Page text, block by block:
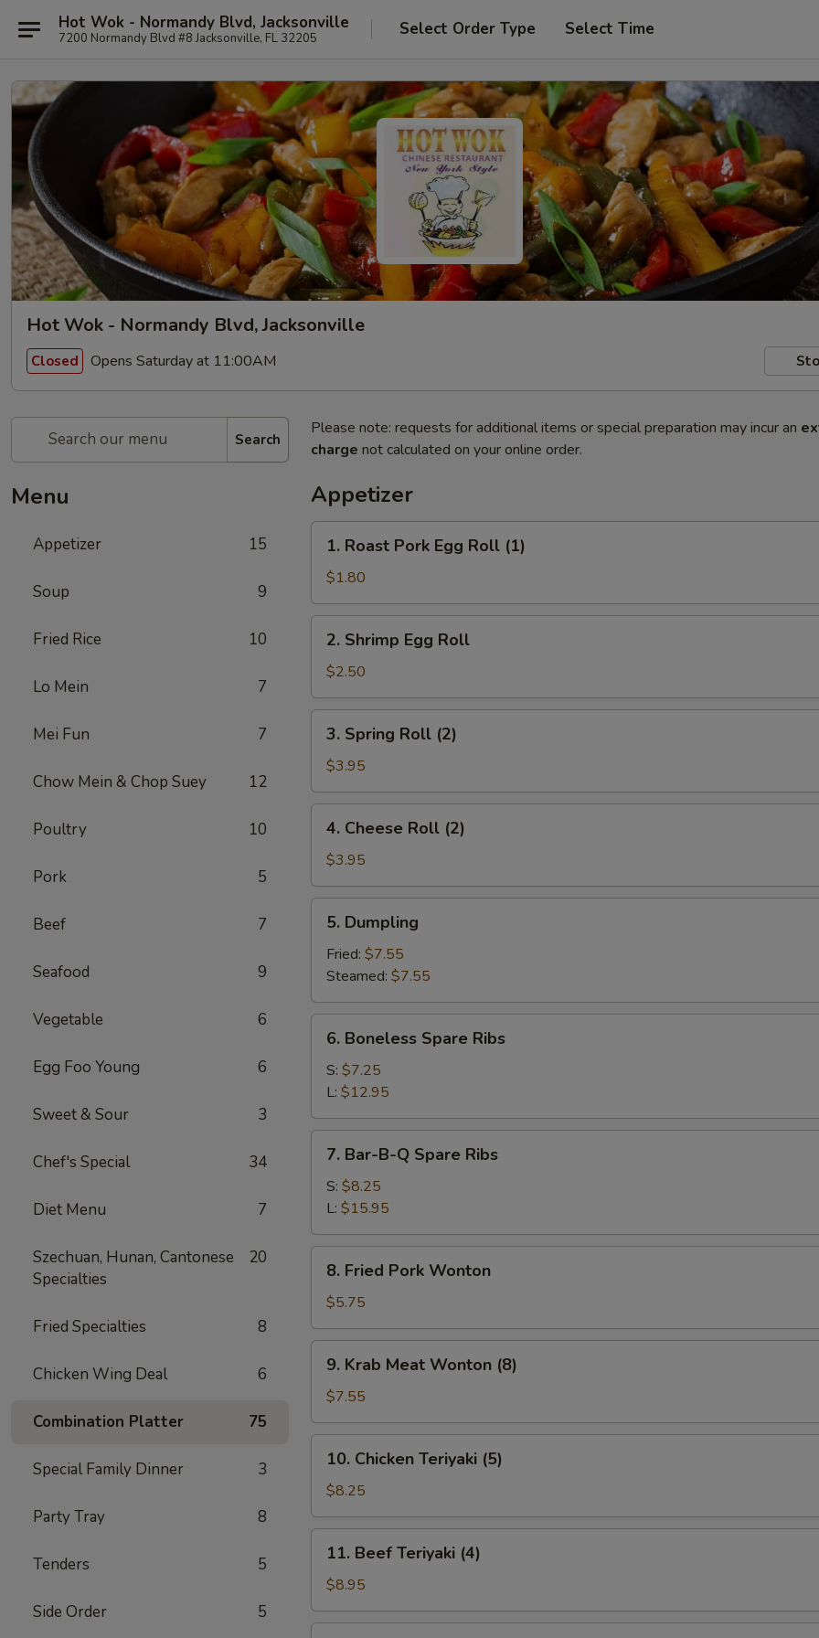
Hot Wok - Normandy Blvd, Jacksonville
7200 Normandy Blvd #8 Jacksonville, FL 32205 Select Order Type Select Time
Hot Wok - Normandy Blvd, Jacksonville
Closed Opens Saturday at 11:00AM
Search
Menu
Appetizer 15
Soup 9
Fried Rice 10
Lo Mein 7
Mei Fun 7
Chow Mein & Chop Suey 12
Poultry 10
Pork 5
Beef 7
Seafood 9
Vegetable 6
Egg Foo Young 6
Sweet & Sour 3
Chef's Special 34
Diet Menu 7
Szechuan, Hunan, Cantonese
Specialties
20
Fried Specialties 8
Chicken Wing Deal 6
Combination Platter 75
Special Family Dinner 3
Party Tray 8
Tenders 5
Side Order 5
Please note: requests for additional items or special preparation may incur an
charge not calculated on your online order.
Appetizer
Roast
Pork
Egg
Roll
(1)
1. Roast Pork Egg Roll (1)
$1.80
Shrimp
Egg
Roll
2. Shrimp Egg Roll
$2.50
Spring
Roll
(2)
3. Spring Roll (2)
$3.95
Cheese
Roll
(2)
4. Cheese Roll (2)
$3.95
Dumpling
5. Dumpling
Fried: $7.55
Steamed: $7.55
Boneless
Spare
Ribs
6. Boneless Spare Ribs
S: $7.25
L: $12.95
Bar-
B-
Spare
Ribs
7. Bar-B-Q Spare Ribs
S: $8.25
L: $15.95
Fried
Pork
Wonton
8. Fried Pork Wonton
$5.75
Krab
Meat
Wonton
(8)
9. Krab Meat Wonton (8)
$7.55
Chicken
Teriyaki
(5)
10. Chicken Teriyaki (5)
$8.25
Beef
Teriyaki
(4)
11. Beef Teriyaki (4)
$8.95